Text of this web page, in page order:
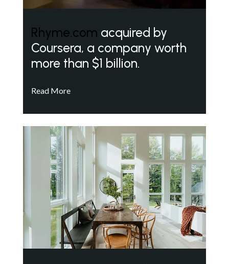
Rhyme.com acquired by
Coursera, a company worth
more than $1 billion.
Read More